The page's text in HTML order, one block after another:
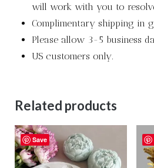
will work with you to
Complimentary shipping in
Please allow 3-5 business
US customers only.
Related products
Save